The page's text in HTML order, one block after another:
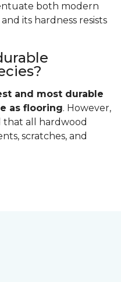
both modern
its hardness resists
and most durable
as flooring. However,
that all hardwood
scratches, and